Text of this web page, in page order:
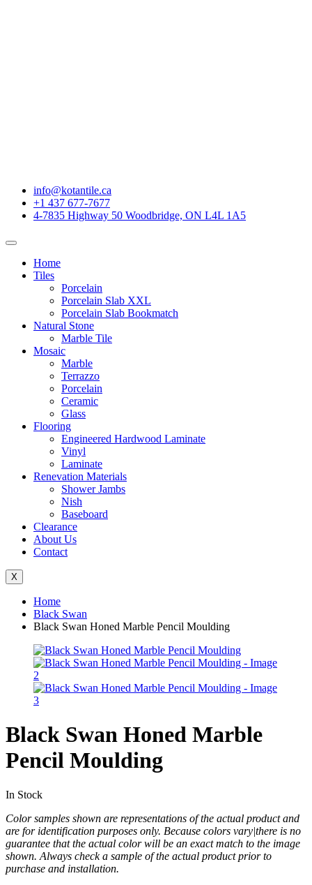
info@kotantile.ca
+1 437 677-7677
4-7835 Highway 50 Woodbridge, ON L4L 1A5
Home
Tiles
Porcelain
Porcelain Slab XXL
Porcelain Slab Bookmatch
Natural Stone
Marble Tile
Mosaic
Marble
Terrazzo
Porcelain
Ceramic
Glass
Flooring
Engineered Hardwood Laminate
Vinyl
Laminate
Renevation Materials
Shower Jambs
Nish
Baseboard
Clearance
About Us
Contact
X
Home
Black Swan
Black Swan Honed Marble Pencil Moulding
Black Swan Honed Marble
Pencil Moulding
In Stock
Color samples shown are representations of the actual product and
are for identification purposes only. Because colors vary|there is no
guarantee that the actual color will be an exact match to the image
shown. Always check a sample of the actual product prior to
purchase and installation.